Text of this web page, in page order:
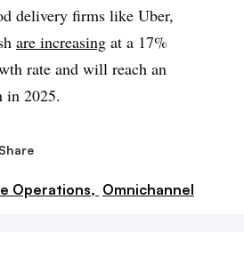
delivery firms like Uber,
are increasing at a 17%
rate and will reach an
in 2025.
Share
Operations, Omnichannel